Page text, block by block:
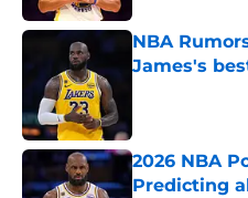
NBA
James's
2026 NBA
Predicting